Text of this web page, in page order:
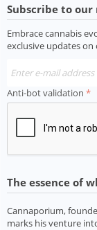
Subscribe to
Embrace cannabis
exclusive updates
Anti-bot validation
The essence of
Cannaporium,
marks his venture